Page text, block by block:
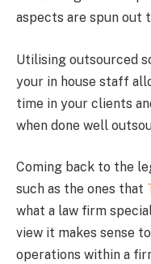
aspects are spun out
Utilising outsourced
your in house staff
time in your clients
when done well
Coming back to the
such as the ones that
what a law firm
view it makes sense
operations within a